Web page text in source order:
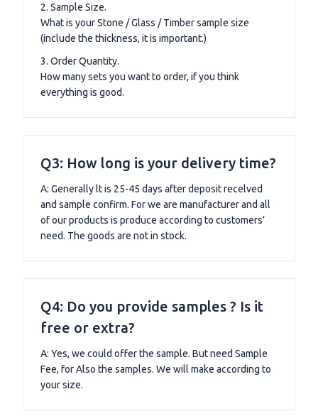
2. Sample Size.
What is your Stone / Glass / Timber sample size
(include the thickness, it is important.)
3. Order Quantity.
How many sets you want to order, if you think
everything is good.
Q3: How long is your delivery time?
A: Generally lt is 25-45 days after deposit recelved
and sample confirm. For we are manufacturer and all
of our products is produce according to customers’
need. The goods are not in stock.
Q4: Do you provide samples ? Is it
free or extra?
A: Yes, we could offer the sample. But need Sample
Fee, for Also the samples. We will make according to
your size.